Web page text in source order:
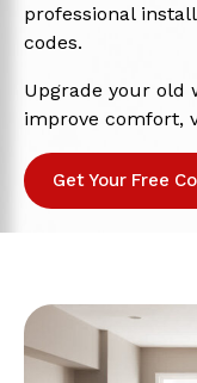
professional
codes.
Upgrade your old
improve comfort,
Get Your Free